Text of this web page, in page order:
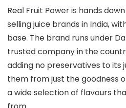
Real Fruit Power is hands
selling juice brands in India,
base. The brand runs under
trusted company in the
adding no preservatives to its
them from just the goodness
a wide selection of flavours